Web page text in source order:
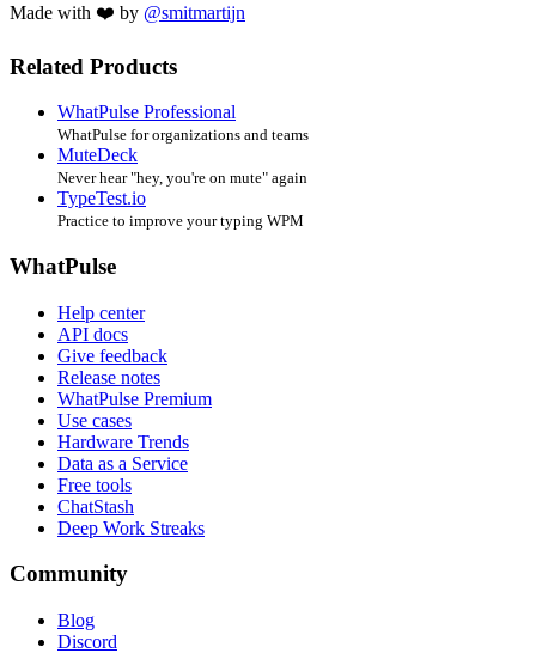
Made with ❤️ by @smitmartijn
Related Products
WhatPulse Professional
WhatPulse for organizations and teams
MuteDeck
Never hear "hey, you're on mute" again
TypeTest.io
Practice to improve your typing WPM
WhatPulse
Help center
API docs
Give feedback
Release notes
WhatPulse Premium
Use cases
Hardware Trends
Data as a Service
Free tools
ChatStash
Deep Work Streaks
Community
Blog
Discord